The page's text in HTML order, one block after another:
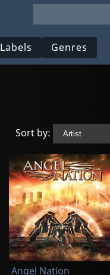
Labels Genres
Sort by:
Angel Nation